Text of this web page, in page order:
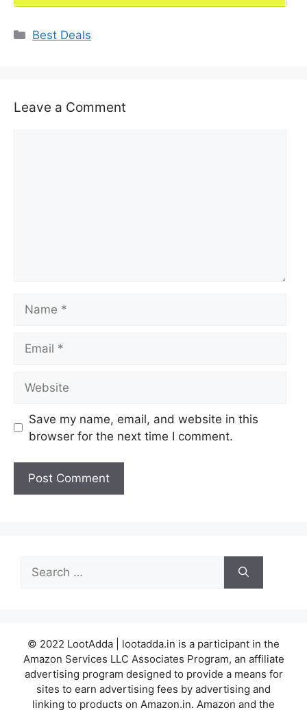
Categories
Best Deals
Leave a Comment
Save my name, email, and website in this
browser for the next time I comment.
Search
for:
© 2022 LootAdda | lootadda.in is a participant in the
Amazon Services LLC Associates Program, an affiliate
advertising program designed to provide a means for
sites to earn advertising fees by advertising and
linking to products on Amazon.in. Amazon and the